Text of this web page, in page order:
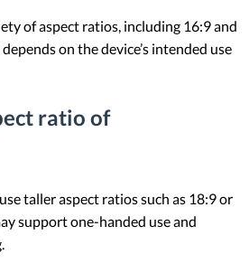
of aspect ratios, including 16:9 and
on the device’s intended use
ratio of
taller aspect ratios such as 18:9 or
support one-handed use and